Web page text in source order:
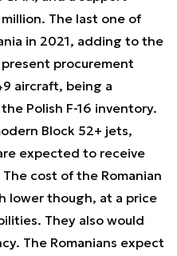
The last one of
in 2021, adding to the
procurement
aircraft, being a
Polish F-16 inventory.
Block 52+ jets,
expected to receive
cost of the Romanian
lower though, at a price
They also would
The Romanians expect